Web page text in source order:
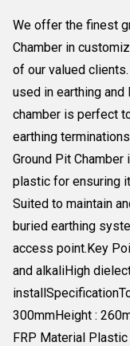
We offer the finest
Chamber in
of our valued
used in earthing
chamber is perfect
earthing
Ground Pit
plastic for ensuring
Suited to maintain
buried earthing
access point.Key
and alkaliHigh
300mmHeight :
FRP Material